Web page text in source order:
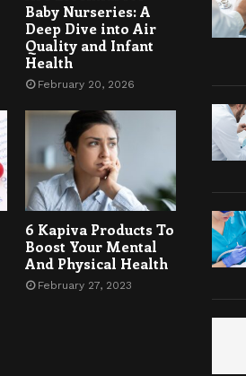
Baby Nurseries: A
Deep Dive into Air
Quality and Infant
Health
February 20, 2026
6 Kapiva Products To
Boost Your Mental
And Physical Health
February 27, 2023